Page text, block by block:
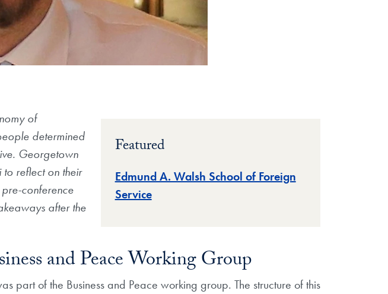
Featured
Edmund A. Walsh School of Foreign
Service
of
determined
Georgetown
to reflect on their
pre-conference
after the
and Peace Working Group
part of the Business and Peace working group. The structure of this